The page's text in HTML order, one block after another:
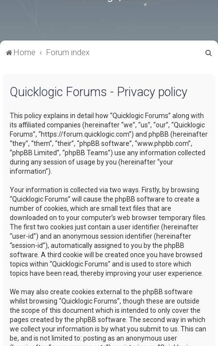
Home Forum index
Quicklogic Forums - Privacy policy
This policy explains in detail how “Quicklogic Forums” along with
its affiliated companies (hereinafter “we”, “us”, “our”, “Quicklogic
Forums”, “https://forum.quicklogic.com”) and phpBB (hereinafter
“they”, “them”, “their”, “phpBB software”, “www.phpbb.com”,
“phpBB Limited”, “phpBB Teams”) use any information collected
during any session of usage by you (hereinafter “your
information”).
Your information is collected via two ways. Firstly, by browsing
“Quicklogic Forums” will cause the phpBB software to create a
number of cookies, which are small text files that are
downloaded on to your computer’s web browser temporary files.
The first two cookies just contain a user identifier (hereinafter
“user-id”) and an anonymous session identifier (hereinafter
“session-id”), automatically assigned to you by the phpBB
software. A third cookie will be created once you have browsed
topics within “Quicklogic Forums” and is used to store which
topics have been read, thereby improving your user experience.
We may also create cookies external to the phpBB software
whilst browsing “Quicklogic Forums”, though these are outside
the scope of this document which is intended to only cover the
pages created by the phpBB software. The second way in which
we collect your information is by what you submit to us. This can
be, and is not limited to: posting as an anonymous user